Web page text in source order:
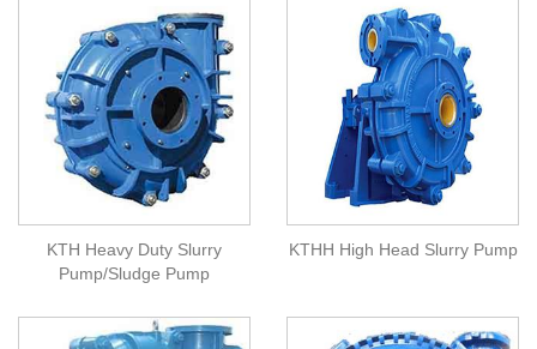
KTH Heavy Duty Slurry
Pump/Sludge Pump
KTHH High Head Slurry Pump